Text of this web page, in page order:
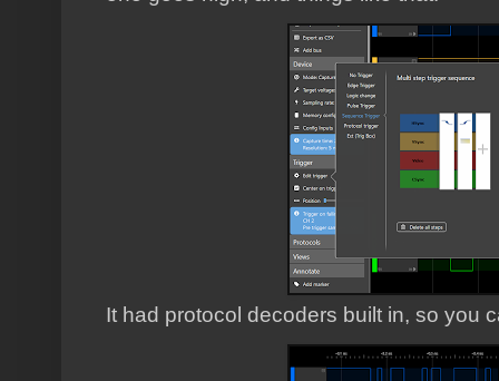
It had protocol decoders built in, so you